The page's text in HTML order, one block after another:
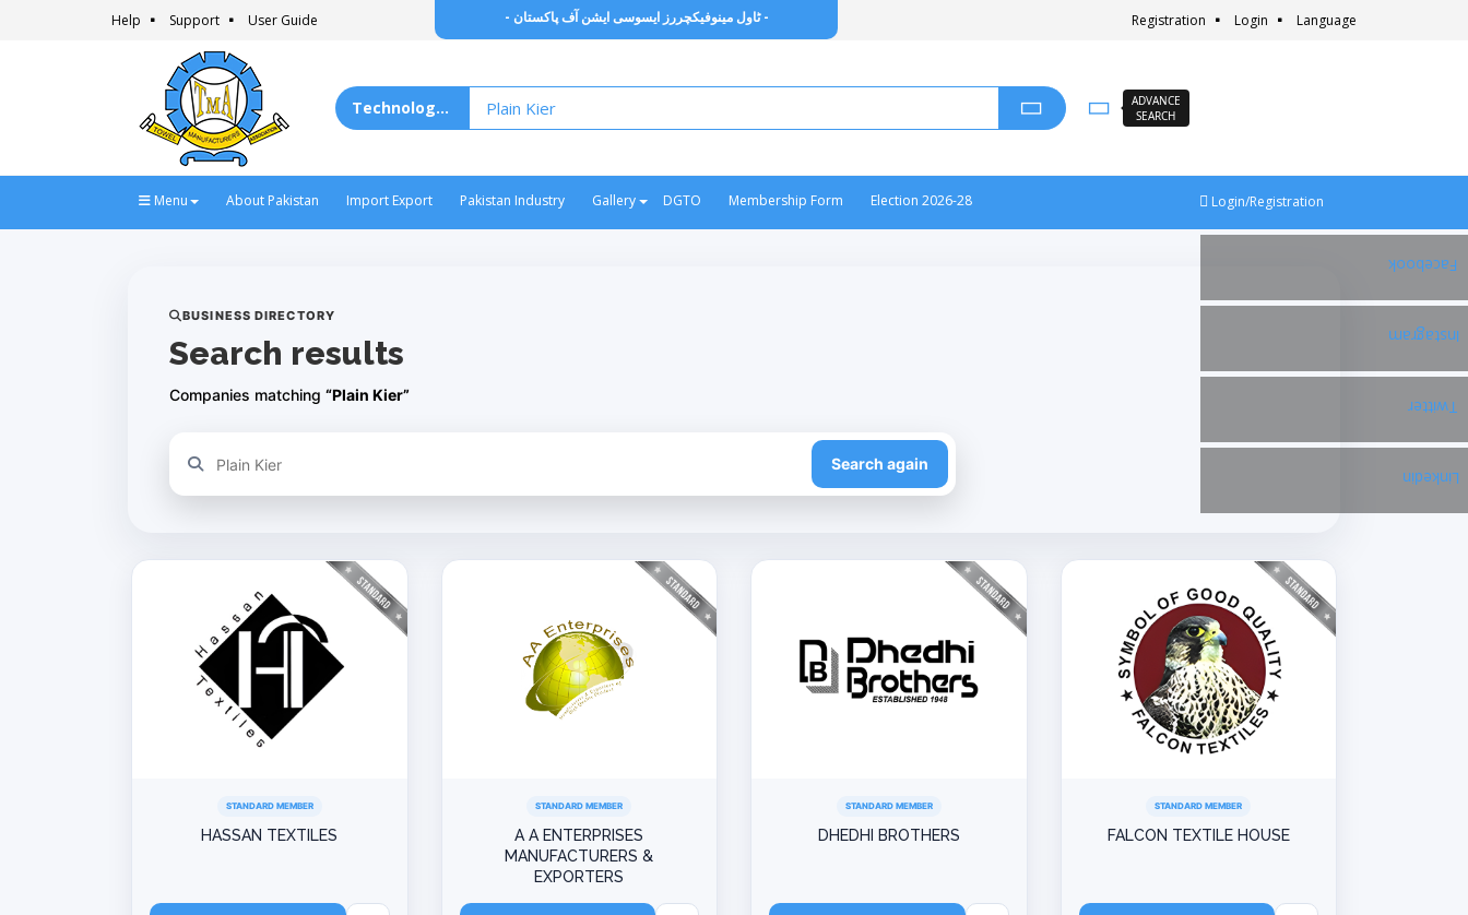
Help Support User Guide - ٹاول مینوفیکچررز ایسوسی ایشن آف پاکستان - Registration Login Language
ADVANCE
SEARCH
Menu About Pakistan Import Export Pakistan Industry Gallery DGTO Membership Form Election 2026-28 Login/Registration
Facebook
Instagram
Twitter
Linkedin
BUSINESS DIRECTORY
Search results
Companies matching “Plain Kier”
Refine your search Search again
STANDARD MEMBER
HASSAN TEXTILES
STANDARD MEMBER
A A ENTERPRISES
MANUFACTURERS &
EXPORTERS
STANDARD MEMBER
DHEDHI BROTHERS
STANDARD MEMBER
FALCON TEXTILE HOUSE